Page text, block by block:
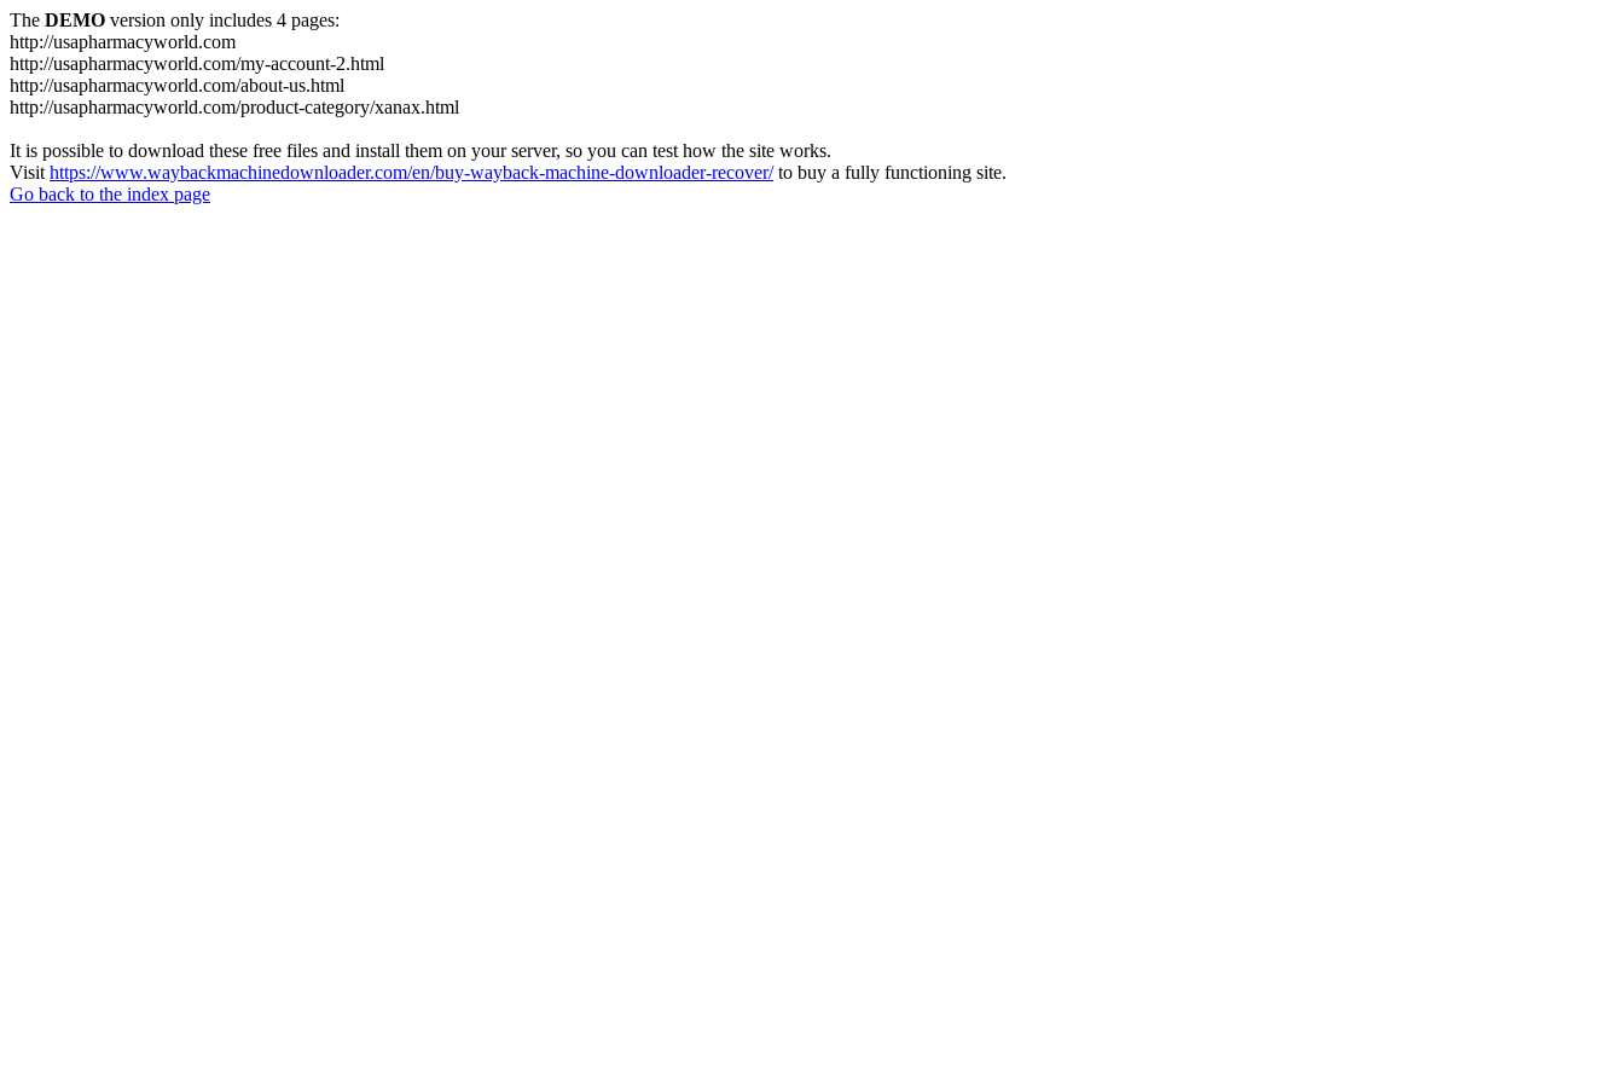
The DEMO version only includes 4 pages:
http://usapharmacyworld.com
http://usapharmacyworld.com/my-account-2.html
http://usapharmacyworld.com/about-us.html
http://usapharmacyworld.com/product-category/xanax.html
It is possible to download these free files and install them on your server, so you can test how the site works.
Visit https://www.waybackmachinedownloader.com/en/buy-wayback-machine-downloader-recover/to buy a fully functioning site.
Go back to the index page